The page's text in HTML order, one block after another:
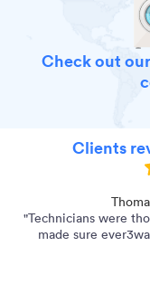
Check out
Clients
"Technicians were
made sure